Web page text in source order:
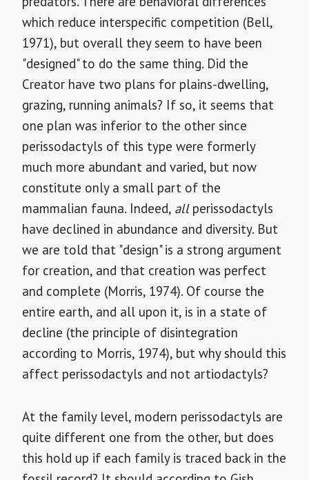
which reduce interspecific competition (Bell,
1971), but overall they seem to have been
"designed" to do the same thing. Did the
Creator have two plans for plains-dwelling,
grazing, running animals? If so, it seems that
one plan was inferior to the other since
perissodactyls of this type were formerly
much more abundant and varied, but now
constitute only a small part of the
mammalian fauna. Indeed, all perissodactyls
have declined in abundance and diversity. But
we are told that "design" is a strong argument
for creation, and that creation was perfect
and complete (Morris, 1974). Of course the
entire earth, and all upon it, is in a state of
decline (the principle of disintegration
according to Morris, 1974), but why should this
affect perissodactyls and not artiodactyls?
At the family level, modern perissodactyls are
quite different one from the other, but does
this hold up if each family is traced back in the